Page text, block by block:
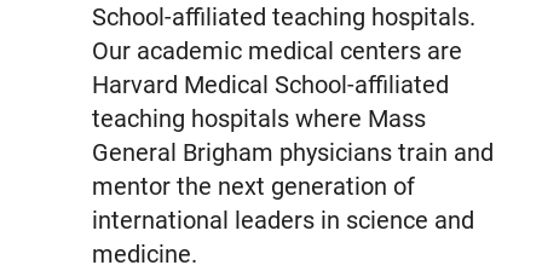
School-affiliated teaching hospitals.
Our academic medical centers are
Harvard Medical School-affiliated
teaching hospitals where Mass
General Brigham physicians train and
mentor the next generation of
international leaders in science and
medicine.